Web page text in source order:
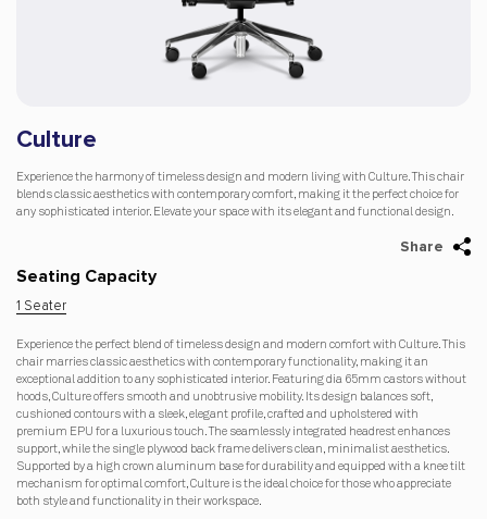
Culture
Experience the harmony of timeless design and modern living with Culture. This chair
blends classic aesthetics with contemporary comfort, making it the perfect choice for
any sophisticated interior. Elevate your space with its elegant and functional design.
Share
Seating Capacity
1 Seater
Experience the perfect blend of timeless design and modern comfort with Culture. This
chair marries classic aesthetics with contemporary functionality, making it an
exceptional addition to any sophisticated interior. Featuring dia 65mm castors without
hoods, Culture offers smooth and unobtrusive mobility. Its design balances soft,
cushioned contours with a sleek, elegant profile, crafted and upholstered with
premium EPU for a luxurious touch. The seamlessly integrated headrest enhances
support, while the single plywood back frame delivers clean, minimalist aesthetics.
Supported by a high crown aluminum base for durability and equipped with a knee tilt
mechanism for optimal comfort, Culture is the ideal choice for those who appreciate
both style and functionality in their workspace.